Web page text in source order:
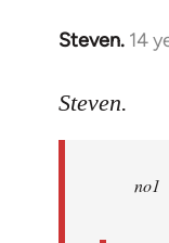
Steven. 14
In
to
libcom.org
Steven.
no1